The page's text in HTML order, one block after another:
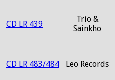
CD LR 439
Trio &
Sainkho
CD LR 483/484 Leo Records